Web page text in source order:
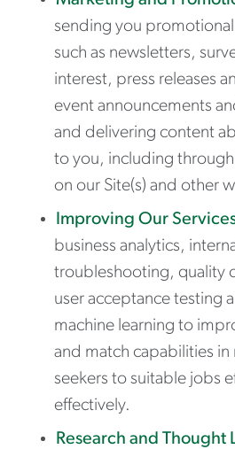
sending you
such as newsletters,
interest, press releases
event announcements
and delivering content
to you, including
on our Site(s) and other
Improving Our
business analytics,
troubleshooting, quality
user acceptance testing
machine learning to
and match capabilities
seekers to suitable jobs
effectively.
Research and Thought